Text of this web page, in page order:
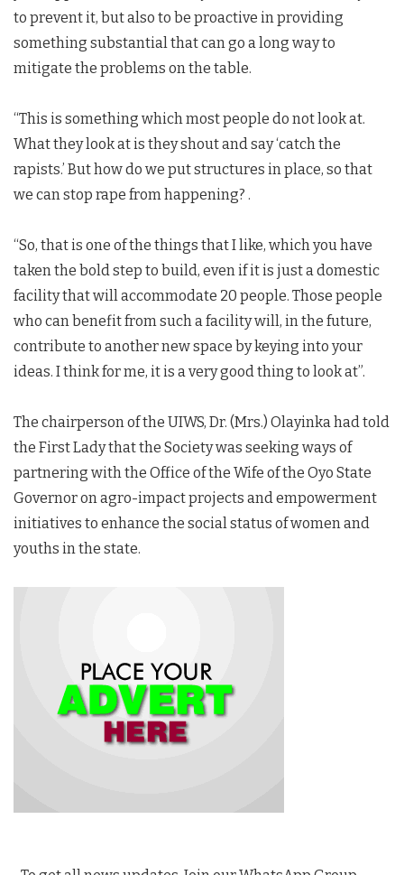
to prevent it, but also to be proactive in providing
something substantial that can go a long way to
mitigate the problems on the table.
“This is something which most people do not look at.
What they look at is they shout and say ‘catch the
rapists.’ But how do we put structures in place, so that
we can stop rape from happening? .
“So, that is one of the things that I like, which you have
taken the bold step to build, even if it is just a domestic
facility that will accommodate 20 people. Those people
who can benefit from such a facility will, in the future,
contribute to another new space by keying into your
ideas. I think for me, it is a very good thing to look at”.
The chairperson of the UIWS, Dr. (Mrs.) Olayinka had told
the First Lady that the Society was seeking ways of
partnering with the Office of the Wife of the Oyo State
Governor on agro-impact projects and empowerment
initiatives to enhance the social status of women and
youths in the state.